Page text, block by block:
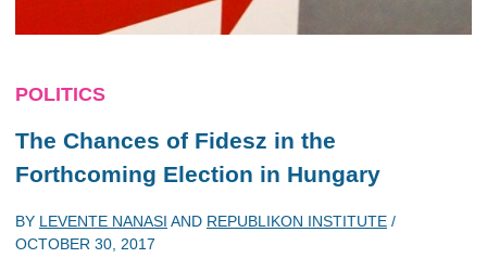
POLITICS
The Chances of Fidesz in the
Forthcoming Election in Hungary
BY LEVENTE NANASI AND REPUBLIKON INSTITUTE /
OCTOBER 30, 2017